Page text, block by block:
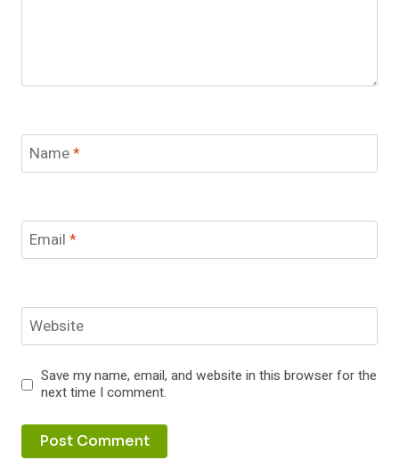
Name*
Email *
Website
Save my name, email, and website in this browser for the
next time I comment.